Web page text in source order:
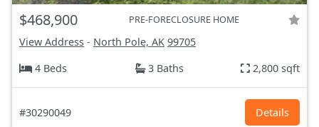
$468,900 PRE-FORECLOSURE HOME
View Address - North Pole, AK 99705
4 Beds
3 Baths 2,800 sqft
#30290049 Details